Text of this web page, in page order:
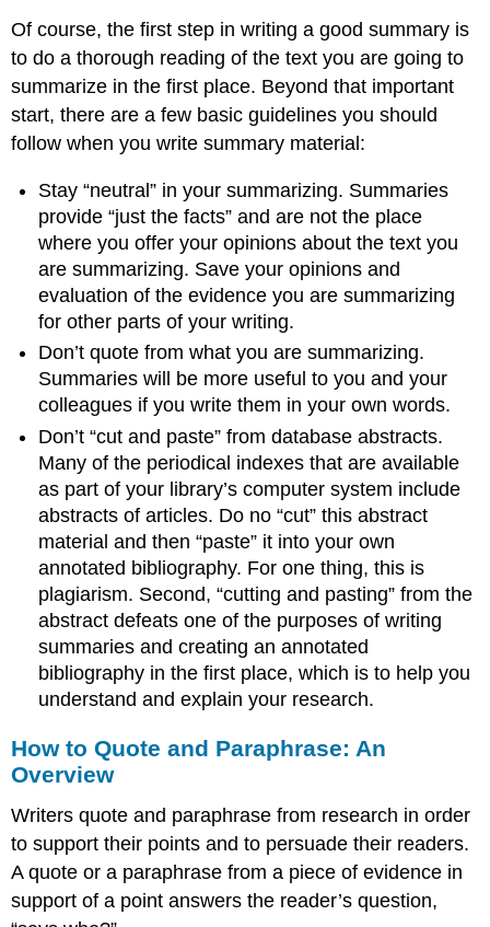
Of course, the first step in writing a good summary is
to do a thorough reading of the text you are going to
summarize in the first place. Beyond that important
start, there are a few basic guidelines you should
follow when you write summary material:
Stay “neutral” in your summarizing. Summaries
provide “just the facts” and are not the place
where you offer your opinions about the text you
are summarizing. Save your opinions and
evaluation of the evidence you are summarizing
for other parts of your writing.
Don’t quote from what you are summarizing.
Summaries will be more useful to you and your
colleagues if you write them in your own words.
Don’t “cut and paste” from database abstracts.
Many of the periodical indexes that are available
as part of your library’s computer system include
abstracts of articles. Do no “cut” this abstract
material and then “paste” it into your own
annotated bibliography. For one thing, this is
plagiarism. Second, “cutting and pasting” from the
abstract defeats one of the purposes of writing
summaries and creating an annotated
bibliography in the first place, which is to help you
understand and explain your research.
How to Quote and Paraphrase: An
Overview
Writers quote and paraphrase from research in order
to support their points and to persuade their readers.
A quote or a paraphrase from a piece of evidence in
support of a point answers the reader’s question,